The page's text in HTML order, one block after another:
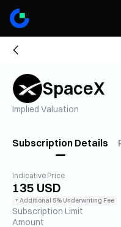
SpaceX
Implied Valuation
Subscription Details
Indicative Price
135 USD
+ Additional 5% Underwriting Fee
Subscription Limit
Amount